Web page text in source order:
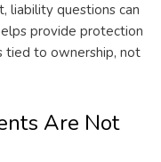
liability questions can
provide protection
tied to ownership, not
Are Not